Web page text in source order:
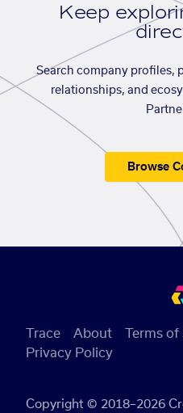
Keep
Search company profiles,
relationships, and
Browse
Copyright © 2018–2026
Trace About
Terms
Privacy Policy